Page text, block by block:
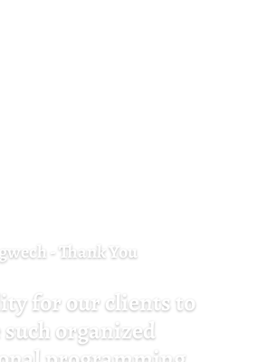
- Thank You
for our clients to
such organized